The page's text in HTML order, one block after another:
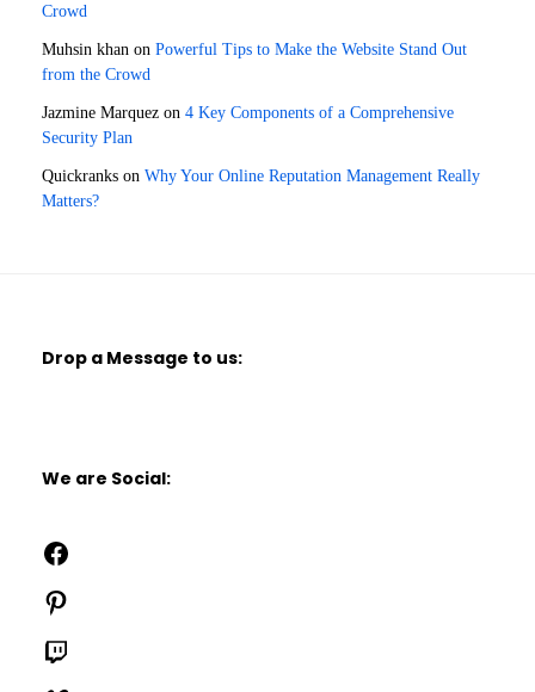
Crowd
Muhsin khan on Powerful Tips to Make the Website Stand Out
from the Crowd
Jazmine Marquez on 4 Key Components of a Comprehensive
Security Plan
Quickranks on Why Your Online Reputation Management Really
Matters?
Drop a Message to us:
We are Social: